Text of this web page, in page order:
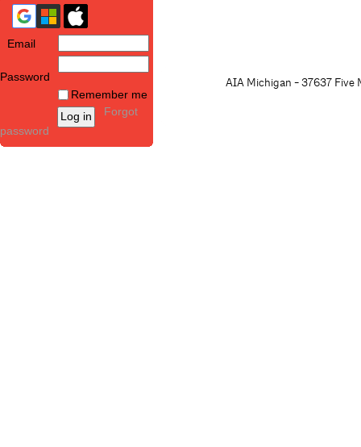
Email
Password
Remember me
Forgot
password
AIA Michigan - 37637 Five